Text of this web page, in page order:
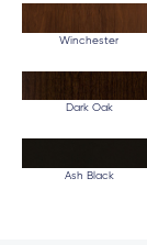
Winchester
Dark Oak
Ash Black